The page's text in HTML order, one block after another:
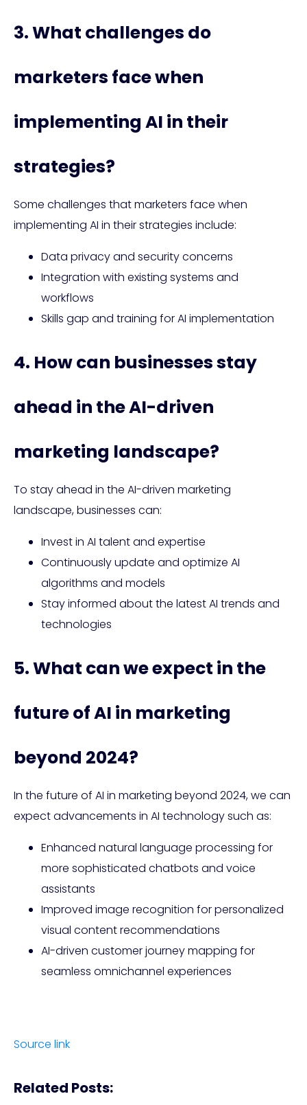
3. What challenges do
marketers face when
implementing AI in their
strategies?
Some challenges that marketers face when
implementing AI in their strategies include:
Data privacy and security concerns
Integration with existing systems and
workflows
Skills gap and training for AI implementation
4. How can businesses stay
ahead in the AI-driven
marketing landscape?
To stay ahead in the AI-driven marketing
landscape, businesses can:
Invest in AI talent and expertise
Continuously update and optimize AI
algorithms and models
Stay informed about the latest AI trends and
technologies
5. What can we expect in the
future of AI in marketing
beyond 2024?
In the future of AI in marketing beyond 2024, we can
expect advancements in AI technology such as:
Enhanced natural language processing for
more sophisticated chatbots and voice
assistants
Improved image recognition for personalized
visual content recommendations
AI-driven customer journey mapping for
seamless omnichannel experiences
Source link
Related Posts: